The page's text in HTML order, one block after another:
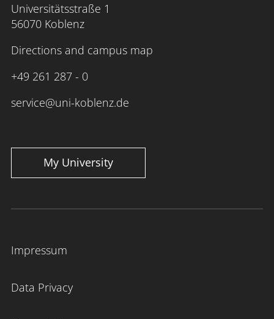
Universitätsstraße 1
56070 Koblenz
Directions and campus map
+49 261 287 - 0
service@uni-koblenz.de
My University
Impressum
Data Privacy